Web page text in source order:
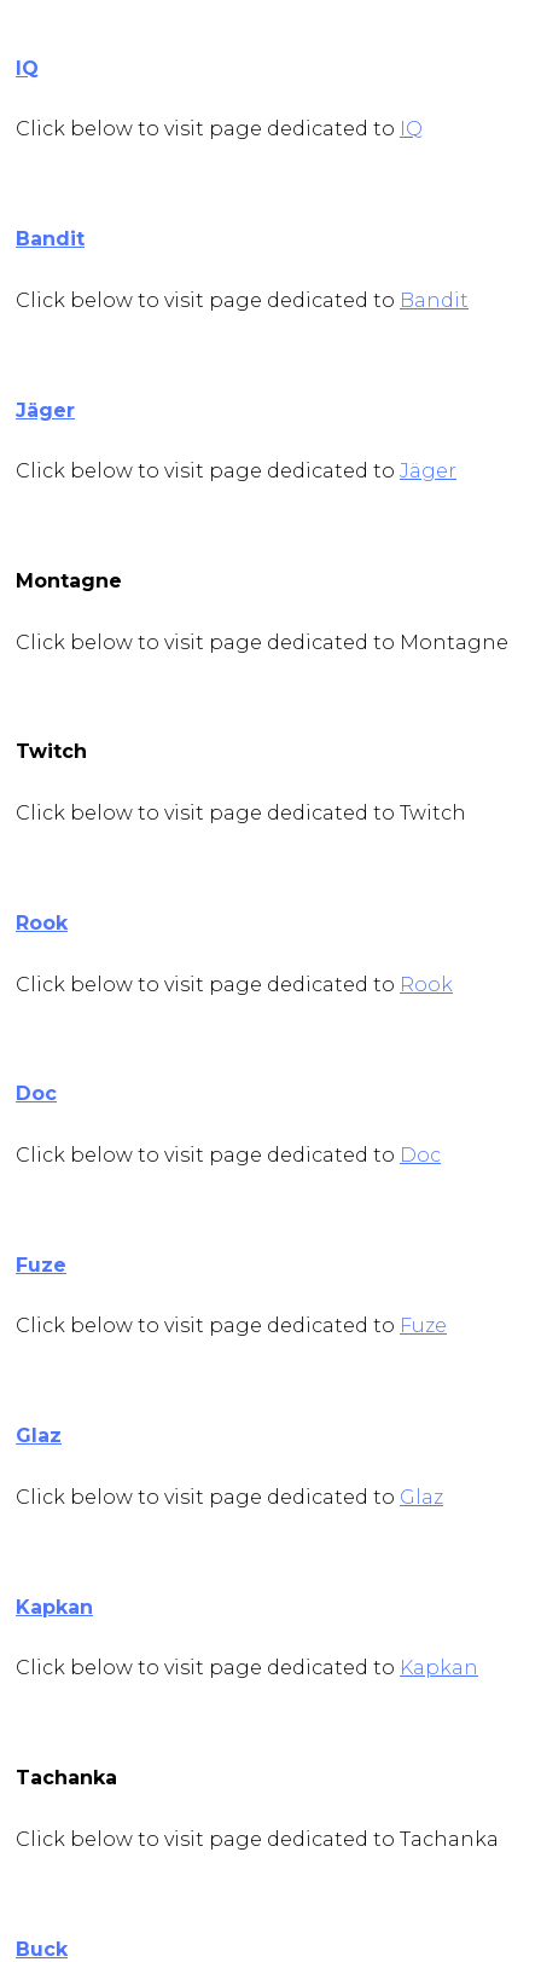
IQ
Click below to visit page dedicated to IQ
Bandit
Click below to visit page dedicated to Bandit
Jäger
Click below to visit page dedicated to Jäger
Montagne
Click below to visit page dedicated to Montagne
Twitch
Click below to visit page dedicated to Twitch
Rook
Click below to visit page dedicated to Rook
Doc
Click below to visit page dedicated to Doc
Fuze
Click below to visit page dedicated to Fuze
Glaz
Click below to visit page dedicated to Glaz
Kapkan
Click below to visit page dedicated to Kapkan
Tachanka
Click below to visit page dedicated to Tachanka
Buck